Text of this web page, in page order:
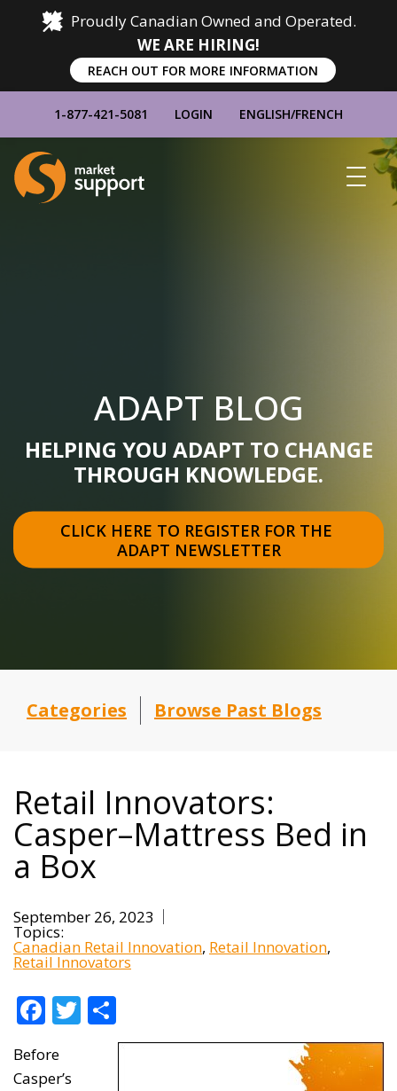
Proudly Canadian Owned and Operated.
WE ARE HIRING!
REACH OUT FOR MORE INFORMATION
1-877-421-5081 LOGIN ENGLISH/FRENCH
Home
ADAPT BLOG
HELPING YOU ADAPT TO CHANGE
THROUGH KNOWLEDGE.
CLICK HERE TO REGISTER FOR THE
ADAPT NEWSLETTER
Categories Browse Past Blogs
Retail Innovators:
Casper–Mattress Bed in
a Box
September 26, 2023
Topics:
Canadian Retail Innovation Retail Innovation
Retail Innovators
Facebook
Twitter
Before
Casper’s